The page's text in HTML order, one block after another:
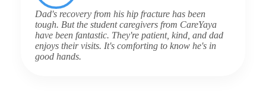
Dad's recovery from his hip fracture has been
tough. But the student caregivers from CareYaya
have been fantastic. They're patient, kind, and dad
enjoys their visits. It's comforting to know he's in
good hands.